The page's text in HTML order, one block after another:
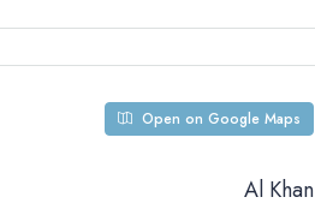
Open on Google Maps
Al Khan